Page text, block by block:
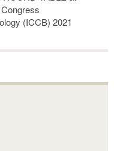
(ICCB) 2021